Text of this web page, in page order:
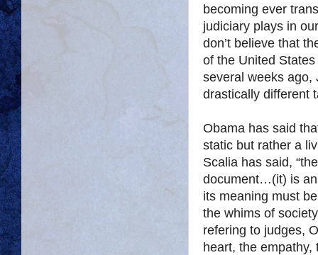
becoming ever
judiciary plays in
don’t believe that
of the United
several weeks ago,
drastically different
Obama has said
static but rather a
Scalia has said,
document…(it) is an
its meaning must
the whims of
refering to judges,
heart, the